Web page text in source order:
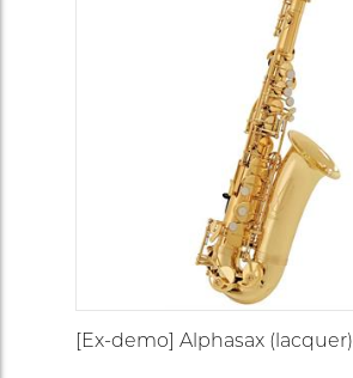
[Ex-demo] Alphasax (lacquer)